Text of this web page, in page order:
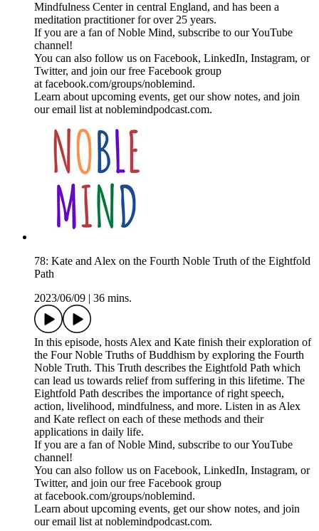
Mindfulness Center in central England, and has been a
meditation practitioner for over 25 years.
If you are a fan of Noble Mind, subscribe to our YouTube
channel!
You can also follow us on Facebook, LinkedIn, Instagram, or
Twitter, and join our free Facebook group
at facebook.com/groups/noblemind.
Learn about upcoming events, get our show notes, and join
our email list at noblemindpodcast.com.
78: Kate and Alex on the Fourth Noble Truth of the Eightfold
Path
2023/06/09
36 mins.
In this episode, hosts Alex and Kate finish their exploration of
the Four Noble Truths of Buddhism by exploring the Fourth
Noble Truth. This Truth describes the Eightfold Path which
can lead us towards relief from suffering in this lifetime. The
Eightfold Path describes the importance of right speech,
action, livelihood, mindfulness, and more. Listen in as Alex
and Kate reflect on each of these methods and their
applications in daily life.
If you are a fan of Noble Mind, subscribe to our YouTube
channel!
You can also follow us on Facebook, LinkedIn, Instagram, or
Twitter, and join our free Facebook group
at facebook.com/groups/noblemind.
Learn about upcoming events, get our show notes, and join
our email list at noblemindpodcast.com.